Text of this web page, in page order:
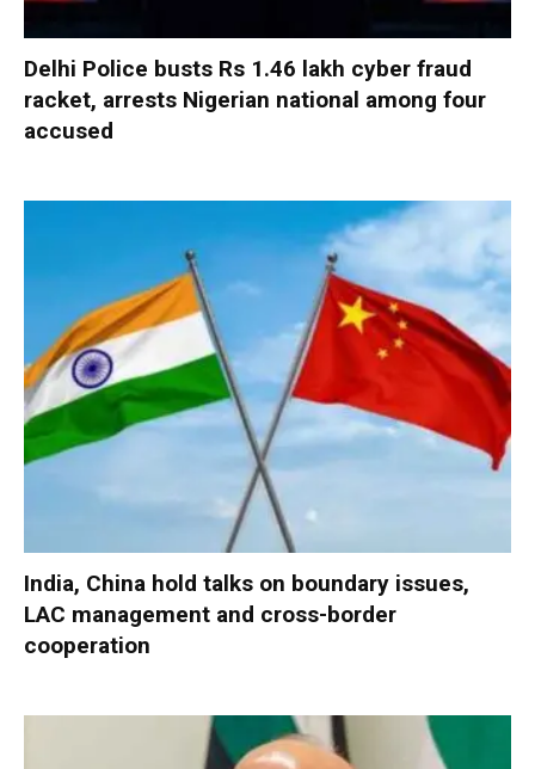
Delhi Police busts Rs 1.46 lakh cyber fraud
racket, arrests Nigerian national among four
accused
India, China hold talks on boundary issues,
LAC management and cross-border
cooperation